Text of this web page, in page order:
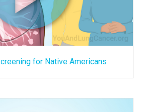
for Native Americans